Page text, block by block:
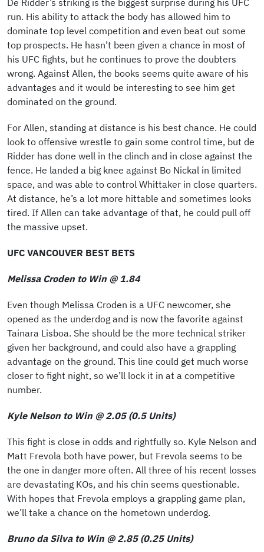
De Ridder’s striking is the biggest surprise during his UFC
run. His ability to attack the body has allowed him to
dominate top level competition and even beat out some
top prospects. He hasn’t been given a chance in most of
his UFC fights, but he continues to prove the doubters
wrong. Against Allen, the books seems quite aware of his
advantages and it would be interesting to see him get
dominated on the ground.
For Allen, standing at distance is his best chance. He could
look to offensive wrestle to gain some control time, but de
Ridder has done well in the clinch and in close against the
fence. He landed a big knee against Bo Nickal in limited
space, and was able to control Whittaker in close quarters.
At distance, he’s a lot more hittable and sometimes looks
tired. If Allen can take advantage of that, he could pull off
the massive upset.
UFC VANCOUVER BEST BETS
Melissa Croden to Win @ 1.84
Even though Melissa Croden is a UFC newcomer, she
opened as the underdog and is now the favorite against
Tainara Lisboa. She should be the more technical striker
given her background, and could also have a grappling
advantage on the ground. This line could get much worse
closer to fight night, so we’ll lock it in at a competitive
number.
Kyle Nelson to Win @ 2.05 (0.5 Units)
This fight is close in odds and rightfully so. Kyle Nelson and
Matt Frevola both have power, but Frevola seems to be
the one in danger more often. All three of his recent losses
are devastating KOs, and his chin seems questionable.
With hopes that Frevola employs a grappling game plan,
we’ll take a chance on the hometown underdog.
Bruno da Silva to Win @ 2.85 (0.25 Units)